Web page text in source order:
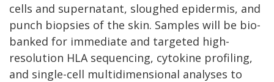
cells and supernatant, sloughed epidermis, and
punch biopsies of the skin. Samples will be bio-
banked for immediate and targeted high-
resolution HLA sequencing, cytokine profiling,
and single-cell multidimensional analyses to